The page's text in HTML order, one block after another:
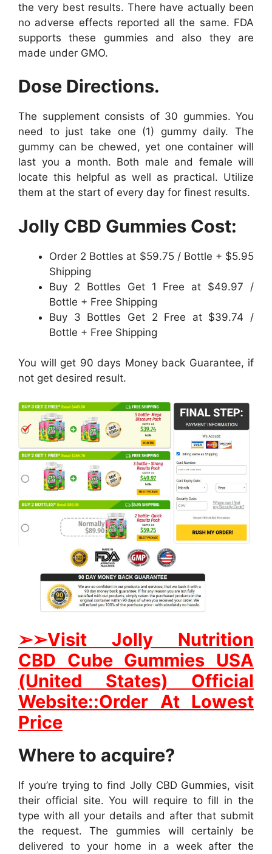
the very best results. There have actually been
no adverse effects reported all the same. FDA
supports these gummies and also they are
made under GMO.
Dose Directions.
The supplement consists of 30 gummies. You
need to just take one (1) gummy daily. The
gummy can be chewed, yet one container will
last you a month. Both male and female will
locate this helpful as well as practical. Utilize
them at the start of every day for finest results.
Jolly CBD Gummies Cost:
Order 2 Bottles at $59.75 / Bottle + $5.95
Shipping
Buy 2 Bottles Get 1 Free at $49.97 /
Bottle + Free Shipping
Buy 3 Bottles Get 2 Free at $39.74 /
Bottle + Free Shipping
You will get 90 days Money back Guarantee, if
not get desired result.
➢➢Visit Jolly Nutrition
CBD Cube Gummies USA
(United States) Official
Website::Order At Lowest
Price
Where to acquire?
If you’re trying to find Jolly CBD Gummies, visit
their official site. You will require to fill in the
type with all your details and after that submit
the request. The gummies will certainly be
delivered to your home in a week after the